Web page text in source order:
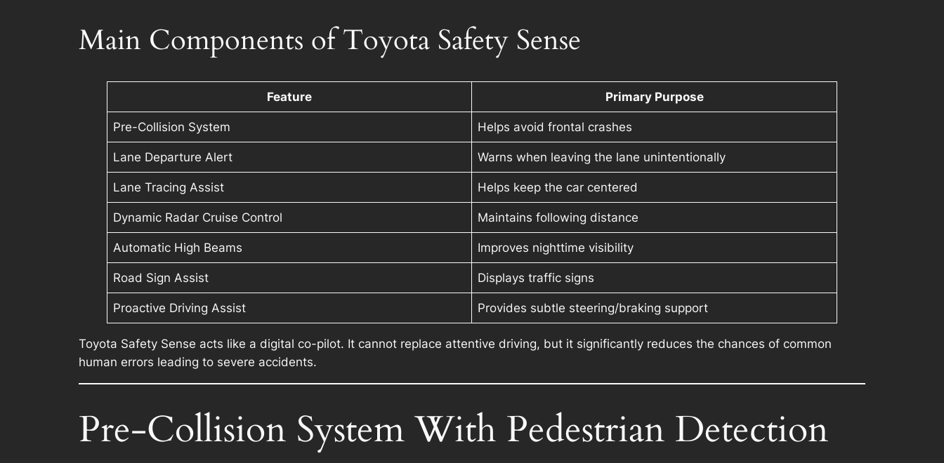
Main Components of Toyota Safety Sense
Feature Primary Purpose
Pre-Collision System Helps avoid frontal crashes
Lane Departure Alert Warns when leaving the lane unintentionally
Lane Tracing Assist Helps keep the car centered
Dynamic Radar Cruise Control Maintains following distance
Automatic High Beams Improves nighttime visibility
Road Sign Assist Displays traffic signs
Proactive Driving Assist Provides subtle steering/braking support
Toyota Safety Sense acts like a digital co-pilot. It cannot replace attentive driving, but it significantly reduces the chances of common
human errors leading to severe accidents.
Pre-Collision System With Pedestrian Detection